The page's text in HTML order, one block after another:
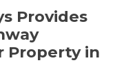
Provides
Property in